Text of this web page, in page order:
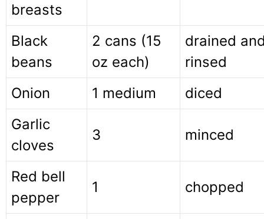
breasts
Black
beans
2 cans (15
oz each)
drained
rinsed
Onion
1 medium
diced
Garlic
cloves
3 minced
Red bell
pepper
1 chopped